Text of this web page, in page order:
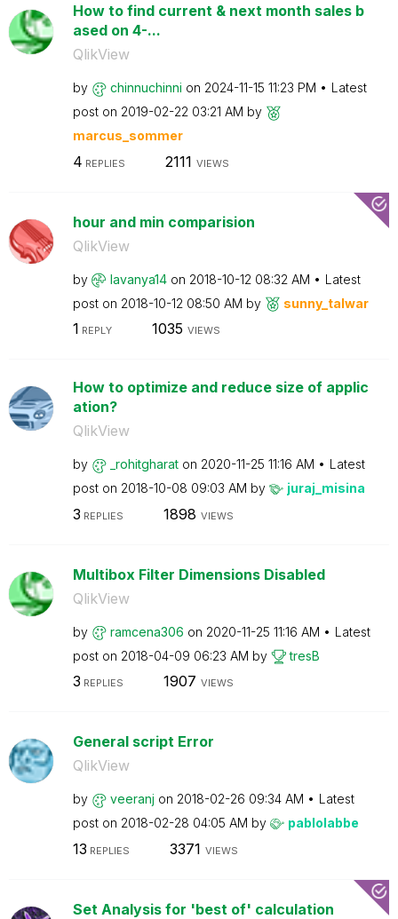
How to find current & next month sales b
ased on 4-...
QlikView
by chinnuchinni on ‎2024-11-15 11:23 PM
Latest
post on ‎2019-02-22 03:21 AM by
marcus_sommer
4 REPLIES 2111 VIEWS
hour and min comparision
QlikView
by lavanya14 on ‎2018-10-12 08:32 AM
Latest
post on ‎2018-10-12 08:50 AM by sunny_talwar
1 REPLY 1035 VIEWS
How to optimize and reduce size of applic
ation?
QlikView
by _rohitgharat on ‎2020-11-25 11:16 AM
Latest
post on ‎2018-10-08 09:03 AM by juraj_misina
3 REPLIES 1898 VIEWS
Multibox Filter Dimensions Disabled
QlikView
by ramcena306 on ‎2020-11-25 11:16 AM
Latest
post on ‎2018-04-09 06:23 AM by tresB
3 REPLIES 1907 VIEWS
General script Error
QlikView
by veeranj on ‎2018-02-26 09:34 AM
Latest
post on ‎2018-02-28 04:05 AM by pablolabbe
13 REPLIES 3371 VIEWS
Set Analysis for 'best of' calculation